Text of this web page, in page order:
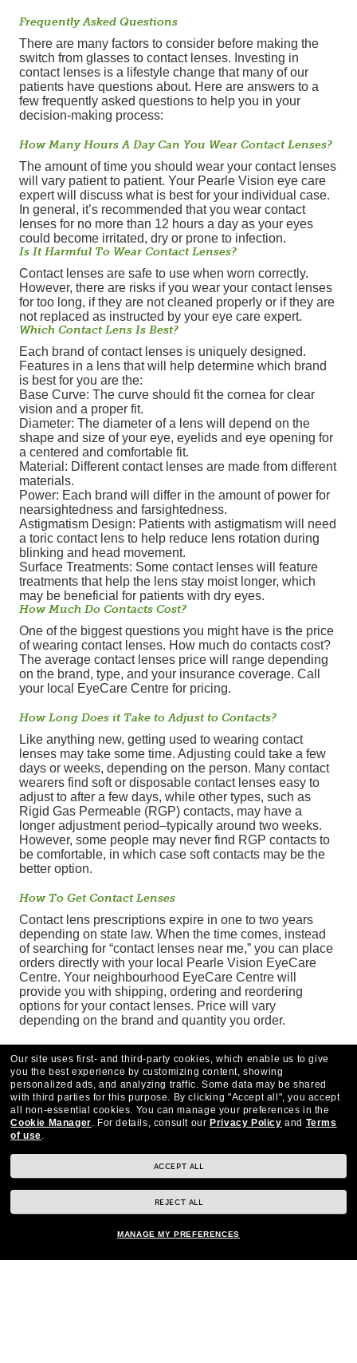
Frequently Asked Questions
There are many factors to consider before making the
switch from glasses to contact lenses. Investing in
contact lenses is a lifestyle change that many of our
patients have questions about. Here are answers to a
few frequently asked questions to help you in your
decision-making process:
How Many Hours A Day Can You Wear Contact Lenses?
The amount of time you should wear your contact lenses
will vary patient to patient. Your Pearle Vision eye care
expert will discuss what is best for your individual case.
In general, it’s recommended that you wear contact
lenses for no more than 12 hours a day as your eyes
could become irritated, dry or prone to infection.
Is It Harmful To Wear Contact Lenses?
Contact lenses are safe to use when worn correctly.
However, there are risks if you wear your contact lenses
for too long, if they are not cleaned properly or if they are
not replaced as instructed by your eye care expert.
Which Contact Lens Is Best?
Each brand of contact lenses is uniquely designed.
Features in a lens that will help determine which brand
is best for you are the:
Base Curve: The curve should fit the cornea for clear
vision and a proper fit.
Diameter: The diameter of a lens will depend on the
shape and size of your eye, eyelids and eye opening for
a centered and comfortable fit.
Material: Different contact lenses are made from different
materials.
Power: Each brand will differ in the amount of power for
nearsightedness and farsightedness.
Astigmatism Design: Patients with astigmatism will need
a toric contact lens to help reduce lens rotation during
blinking and head movement.
Surface Treatments: Some contact lenses will feature
treatments that help the lens stay moist longer, which
may be beneficial for patients with dry eyes.
How Much Do Contacts Cost?
One of the biggest questions you might have is the price
of wearing contact lenses. How much do contacts cost?
The average contact lenses price will range depending
on the brand, type, and your insurance coverage. Call
your local EyeCare Centre for pricing.
How Long Does it Take to Adjust to Contacts?
Like anything new, getting used to wearing contact
lenses may take some time. Adjusting could take a few
days or weeks, depending on the person. Many contact
wearers find soft or disposable contact lenses easy to
adjust to after a few days, while other types, such as
Rigid Gas Permeable (RGP) contacts, may have a
longer adjustment period–typically around two weeks.
However, some people may never find RGP contacts to
be comfortable, in which case soft contacts may be the
better option.
How To Get Contact Lenses
Contact lens prescriptions expire in one to two years
depending on state law. When the time comes, instead
of searching for “contact lenses near me,” you can place
orders directly with your local Pearle Vision EyeCare
Centre. Your neighbourhood EyeCare Centre will
provide you with shipping, ordering and reordering
options for your contact lenses. Price will vary
depending on the brand and quantity you order.
Pearle Vision EyeCare Centretoday.
Our site uses first- and third-party cookies, which enable us to give
you the best experience by customizing content, showing
personalized ads, and analyzing traffic. Some data may be shared
with third parties for this purpose. By clicking "Accept all", you accept
all non-essential cookies. You can manage your preferences in the
Cookie Manager. For details, consult our Privacy Policy and Terms
of use.
ACCEPT ALL
REJECT ALL
MANAGE MY PREFERENCES